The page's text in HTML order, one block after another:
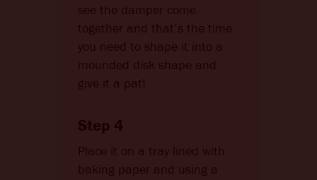
see the damper come
together and that’s the time
you need to shape it into a
mounded disk shape and
give it a pat!
Step 4
Place it on a tray lined with
baking paper and using a